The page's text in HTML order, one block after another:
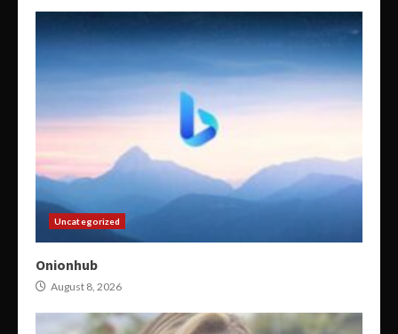
Uncategorized
Onionhub
August 8, 2026